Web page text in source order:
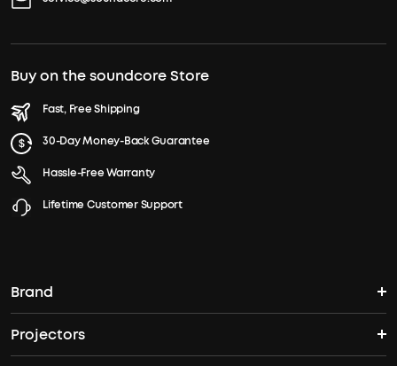
Buy on the soundcore Store
Fast, Free Shipping
30-Day Money-Back Guarantee
Hassle-Free Warranty
Lifetime Customer Support
Brand
soundcore's Story
Projectors